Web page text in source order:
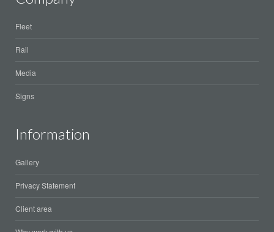
Fleet
Rail
Media
Signs
Information
Gallery
Privacy Statement
Client area